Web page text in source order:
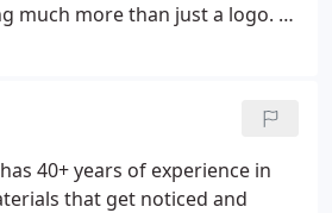
much more than just a logo. A
40+ years of experience in
that get noticed and